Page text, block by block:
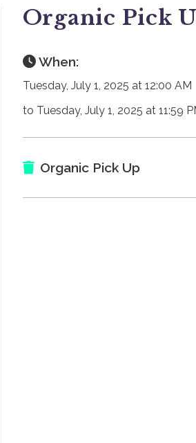
Organic Pick
When:
Tuesday, July 1, 2025 at 12:00 AM
to Tuesday, July 1, 2025 at 11:59
Organic Pick Up